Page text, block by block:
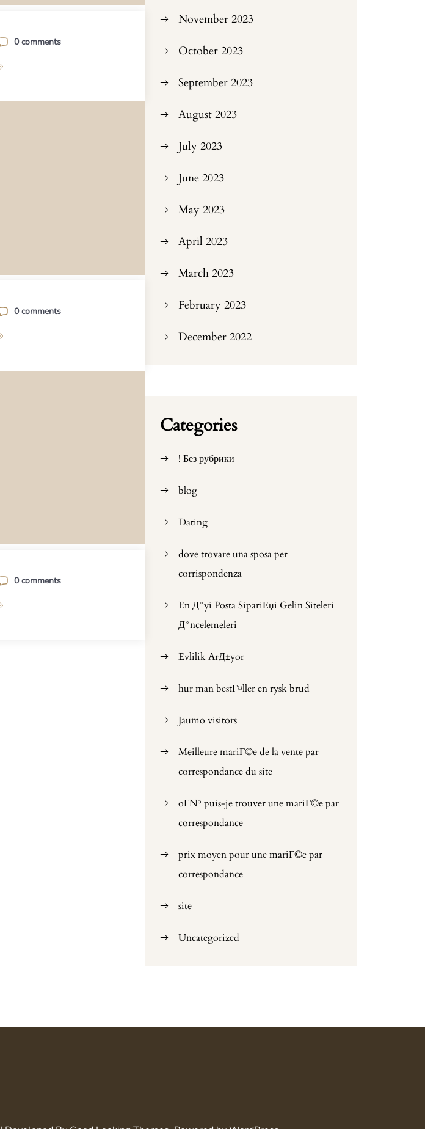
0 comments
0 comments
0 comments
November 2023
October 2023
September 2023
August 2023
July 2023
June 2023
May 2023
April 2023
March 2023
February 2023
December 2022
Categories
! Без рубрики
blog
Dating
dove trovare una sposa per
corrispondenza
En Д°yi Posta SipariЕџi Gelin Siteleri
Д°ncelemeleri
Evlilik ArД±yor
hur man bestГ¤ller en rysk brud
Jaumo visitors
Meilleure mariГ©e de la vente par
correspondance du site
oГ№ puis-je trouver une mariГ©e par
correspondance
prix moyen pour une mariГ©e par
correspondance
site
Uncategorized